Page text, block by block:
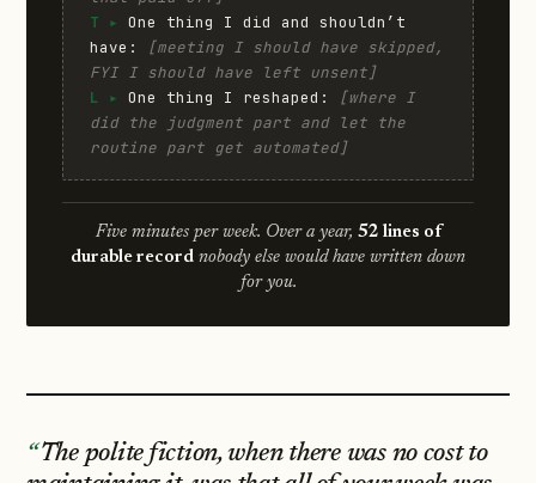
T ▸ One thing I did and shouldn’t
have:
[meeting I should have skipped,
FYI I should have left unsent]
L ▸ One thing I reshaped:
[where I
did the judgment part and let the
routine part get automated]
Five minutes per week. Over a year, 52 lines of
durable record nobody else would have written down
for you.
The polite fiction, when there was no cost to